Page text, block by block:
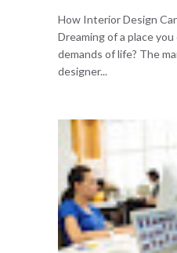
How Interior Design
Dreaming of a place
demands of life? The
designer...